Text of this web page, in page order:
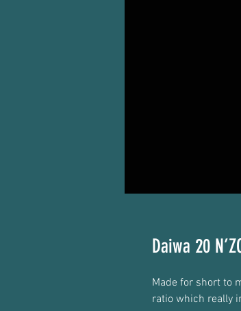
Daiwa 20
Made for short to
ratio which really